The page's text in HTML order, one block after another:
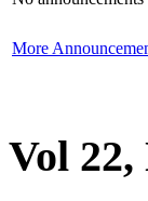
More
Vol 22,